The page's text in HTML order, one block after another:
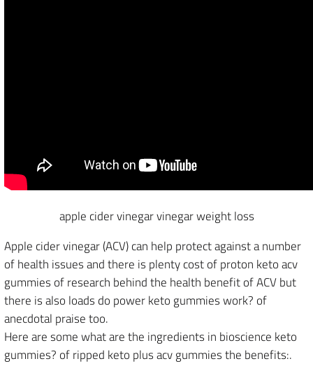
apple cider vinegar vinegar weight loss
Apple cider vinegar (ACV) can help protect against a number
of health issues and there is plenty cost of proton keto acv
gummies of research behind the health benefit of ACV but
there is also loads do power keto gummies work? of
anecdotal praise too.
Here are some what are the ingredients in bioscience keto
gummies? of ripped keto plus acv gummies the benefits:.